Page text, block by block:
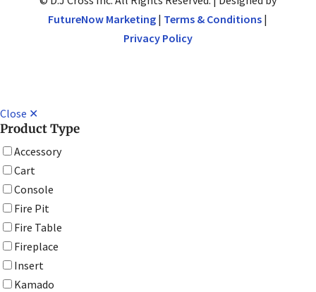
FutureNow Marketing | Terms & Conditions |
Privacy Policy
Close ✕
Product Type
Accessory
Cart
Console
Fire Pit
Fire Table
Fireplace
Insert
Kamado